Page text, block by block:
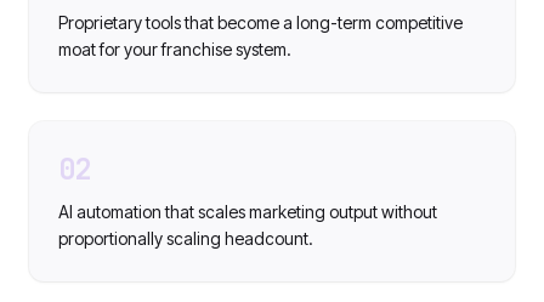
Proprietary tools that become a long-term competitive
moat for your franchise system.
02
AI automation that scales marketing output without
proportionally scaling headcount.